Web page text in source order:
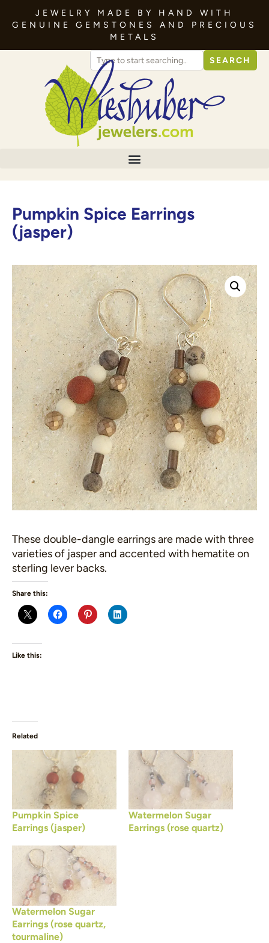
JEWELRY MADE BY HAND WITH
GENUINE GEMSTONES AND PRECIOUS
METALS
SEARCH
Pumpkin Spice Earrings
(jasper)
These double-dangle earrings are made with three
varieties of jasper and accented with hematite on
sterling lever backs.
Share this:
Like this:
Related
Pumpkin Spice
Earrings (jasper)
Watermelon Sugar
Earrings (rose quartz)
Watermelon Sugar
Earrings (rose quartz,
tourmaline)